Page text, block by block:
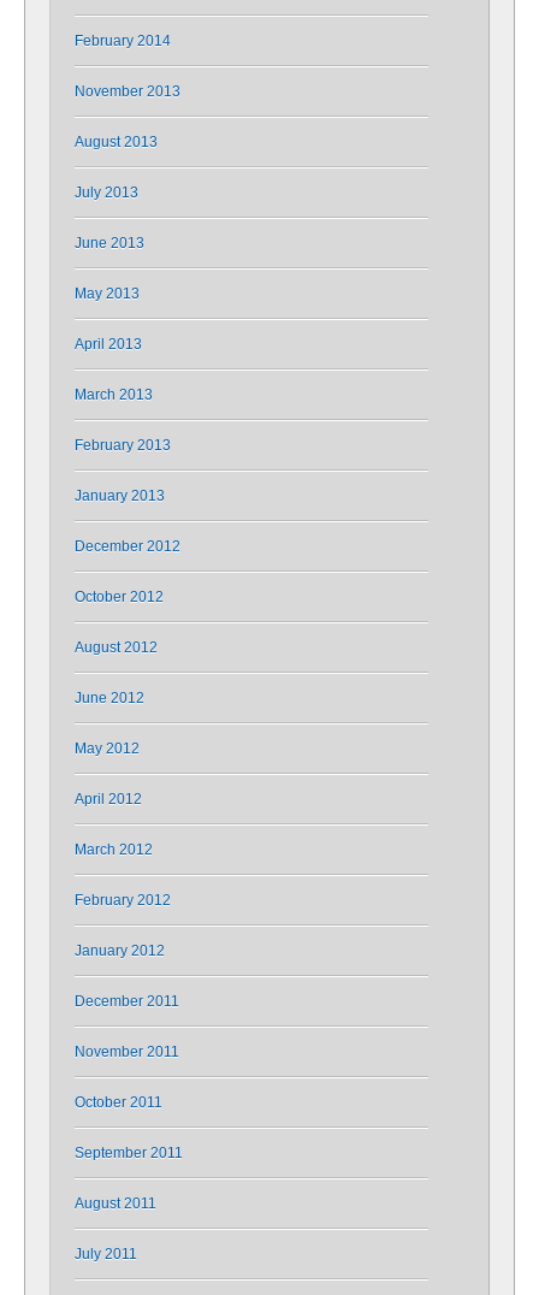
February 2014
November 2013
August 2013
July 2013
June 2013
May 2013
April 2013
March 2013
February 2013
January 2013
December 2012
October 2012
August 2012
June 2012
May 2012
April 2012
March 2012
February 2012
January 2012
December 2011
November 2011
October 2011
September 2011
August 2011
July 2011